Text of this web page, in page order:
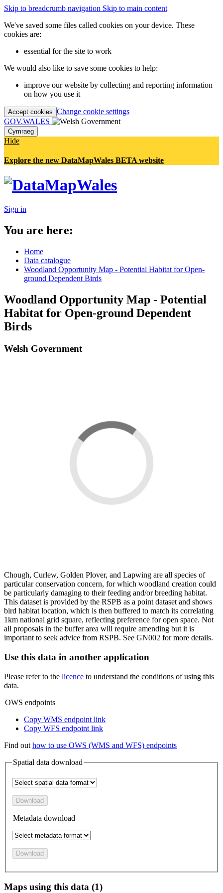
Skip to breadcrumb navigation Skip to main content
We've saved some files called cookies on your device. These
cookies are:
essential for the site to work
We would also like to save some cookies to help:
improve our website by collecting and reporting information
on how you use it
Accept cookies Change cookie settings
GOV.WALES
Cymraeg
Hide
Explore the new DataMapWales BETA website
Sign in
You are here:
Home
Data catalogue
Woodland Opportunity Map - Potential Habitat for Open-
ground Dependent Birds
Woodland Opportunity Map - Potential
Habitat for Open-ground Dependent
Birds
Welsh Government
Chough, Curlew, Golden Plover, and Lapwing are all species of
particular conservation concern, for which woodland creation could
be particularly damaging to their feeding and/or breeding habitat.
This dataset is provided by the RSPB as a point dataset and shows
bird habitat location, which is then buffered to match its correlating
1km national grid square, reflecting preference for open space. Not
all proposals in the buffer area will require amending but it is
important to seek advice from RSPB. See GN002 for more details.
Use this data in another application
Please refer to the licence to understand the conditions of using this
data.
OWS endpoints
Copy WMS endpoint link
Copy WFS endpoint link
Find out how to use OWS (WMS and WFS) endpoints
Spatial data download
Download
Metadata download
Download
Maps using this data (1)